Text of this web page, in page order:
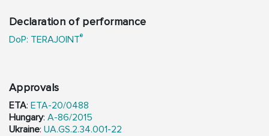
Declaration of performance
DoP: TERAJOINT®
Approvals
ETA: ETA-20/0488
Hungary: A-86/2015
Ukraine: UA.GS.2.34.001-22